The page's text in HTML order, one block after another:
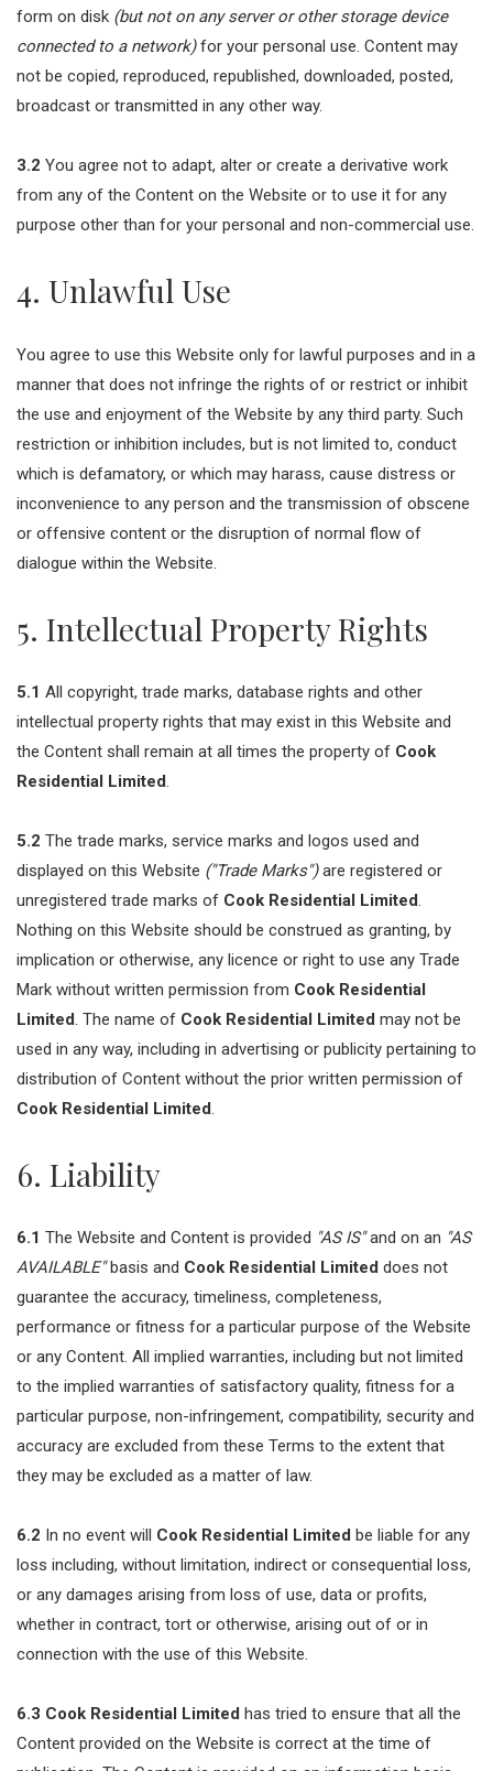
form on disk (but not on any server or other storage device
connected to a network)for your personal use. Content may
not be copied, reproduced, republished, downloaded, posted,
broadcast or transmitted in any other way.
3.2 You agree not to adapt, alter or create a derivative work
from any of the Content on the Website or to use it for any
purpose other than for your personal and non-commercial use.
4. Unlawful Use
You agree to use this Website only for lawful purposes and in a
manner that does not infringe the rights of or restrict or inhibit
the use and enjoyment of the Website by any third party. Such
restriction or inhibition includes, but is not limited to, conduct
which is defamatory, or which may harass, cause distress or
inconvenience to any person and the transmission of obscene
or offensive content or the disruption of normal flow of
dialogue within the Website.
5. Intellectual Property Rights
5.1 All copyright, trade marks, database rights and other
intellectual property rights that may exist in this Website and
the Content shall remain at all times the property of Cook
Residential Limited.
5.2 The trade marks, service marks and logos used and
displayed on this Website ("Trade Marks")are registered or
unregistered trade marks of Cook Residential Limited.
Nothing on this Website should be construed as granting, by
implication or otherwise, any licence or right to use any Trade
Mark without written permission from Cook Residential
Limited. The name of Cook Residential Limited may not be
used in any way, including in advertising or publicity pertaining to
distribution of Content without the prior written permission of
Cook Residential Limited.
6. Liability
6.1 The Website and Content is provided "AS IS"and on an "AS
AVAILABLE"basis and Cook Residential Limited does not
guarantee the accuracy, timeliness, completeness,
performance or fitness for a particular purpose of the Website
or any Content. All implied warranties, including but not limited
to the implied warranties of satisfactory quality, fitness for a
particular purpose, non-infringement, compatibility, security and
accuracy are excluded from these Terms to the extent that
they may be excluded as a matter of law.
6.2 In no event will Cook Residential Limited be liable for any
loss including, without limitation, indirect or consequential loss,
or any damages arising from loss of use, data or profits,
whether in contract, tort or otherwise, arising out of or in
connection with the use of this Website.
6.3 Cook Residential Limited has tried to ensure that all the
Content provided on the Website is correct at the time of